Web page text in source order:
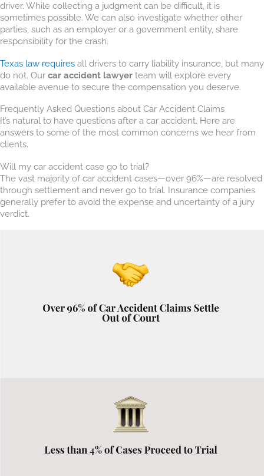
driver. While collecting a judgment can be difficult, it is
sometimes possible. We can also investigate whether other
parties, such as an employer or a government entity, share
responsibility for the crash.
Texas law requires all drivers to carry liability insurance, but many
do not. Our car accident lawyer team will explore every
available avenue to secure the compensation you deserve.
Frequently Asked Questions about Car Accident Claims
It’s natural to have questions after a car accident. Here are
answers to some of the most common concerns we hear from
clients.
Will my car accident case go to trial?
The vast majority of car accident cases—over 96%—are resolved
through settlement and never go to trial. Insurance companies
generally prefer to avoid the expense and uncertainty of a jury
verdict.